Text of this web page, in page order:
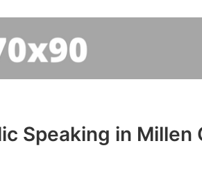
Speaking in Millen